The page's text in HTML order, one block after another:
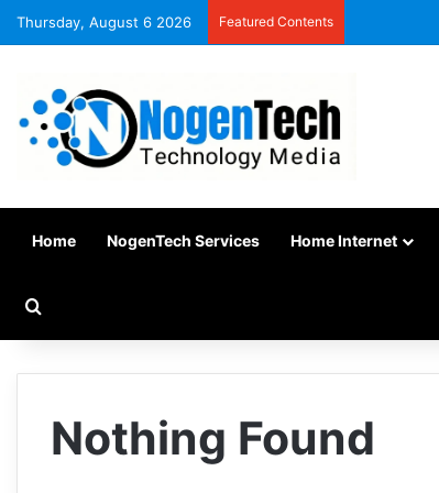
Thursday, August 6 2026 Featured Contents
Home NogenTech Services Home Internet
Nothing Found